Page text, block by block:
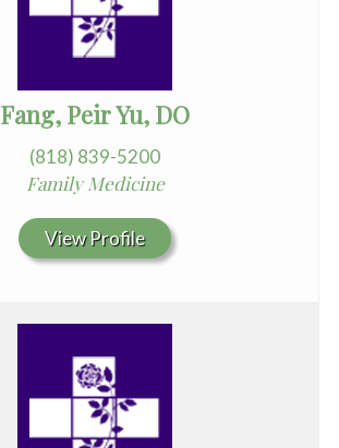
Fang, Peir Yu, DO
(818) 839-5200
Family Medicine
View Profile